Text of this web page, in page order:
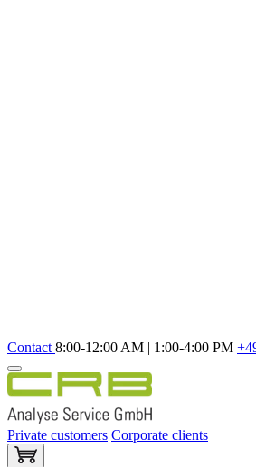
Contact 8:00-12:00 AM | 1:00-4:00 PM
Private customers Corporate clients